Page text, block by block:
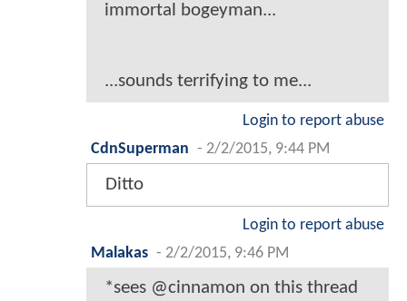
immortal bogeyman...
...sounds terrifying to me...
Login to report abuse
CdnSuperman - 2/2/2015, 9:44 PM
Ditto
Login to report abuse
Malakas - 2/2/2015, 9:46 PM
*sees @cinnamon on this thread